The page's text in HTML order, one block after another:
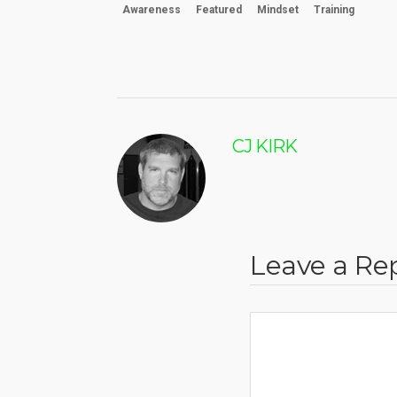
Awareness Featured Mindset Training
CJ KIRK
Leave a